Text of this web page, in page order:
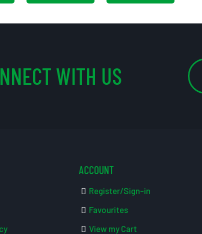
WITH US
ACCOUNT
Register/Sign-in
Favourites
View my Cart